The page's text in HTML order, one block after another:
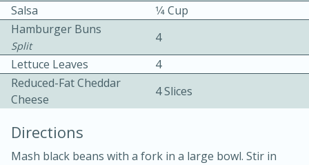
Bacon, Egg, and Cheese Cups
30min
10min
Salsa
1⁄4 Cup
Hamburger Buns
Split
4
Lettuce Leaves
4
Reduced-Fat Cheddar
Cheese
4 Slices
Directions
Mash black beans with a fork in a large bowl. Stir in